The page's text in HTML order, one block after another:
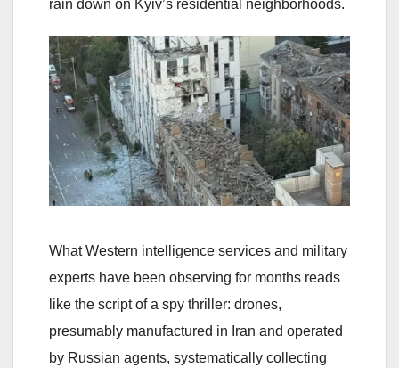
rain down on Kyiv’s residential neighborhoods.
What Western intelligence services and military
experts have been observing for months reads
like the script of a spy thriller: drones,
presumably manufactured in Iran and operated
by Russian agents, systematically collecting